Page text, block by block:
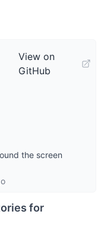
View on
GitHub
the screen
for